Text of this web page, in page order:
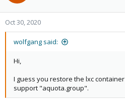
Oct 30, 2020
wolfgang said:
Hi,
I guess you restore the lxc
support "aquota.group".